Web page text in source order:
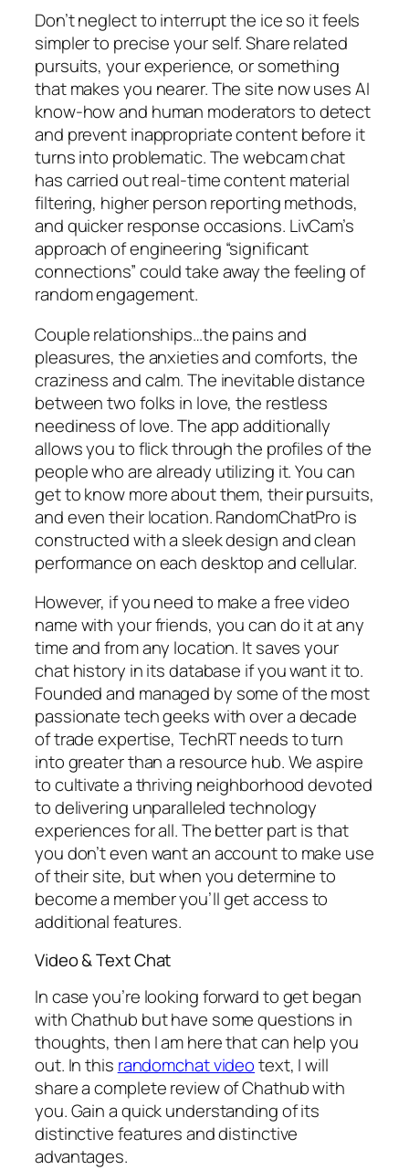
Don’t neglect to interrupt the ice so it feels
simpler to precise your self. Share related
pursuits, your experience, or something
that makes you nearer. The site now uses AI
know-how and human moderators to detect
and prevent inappropriate content before it
turns into problematic. The webcam chat
has carried out real-time content material
filtering, higher person reporting methods,
and quicker response occasions. LivCam’s
approach of engineering “significant
connections” could take away the feeling of
random engagement.
Couple relationships…the pains and
pleasures, the anxieties and comforts, the
craziness and calm. The inevitable distance
between two folks in love, the restless
neediness of love. The app additionally
allows you to flick through the profiles of the
people who are already utilizing it. You can
get to know more about them, their pursuits,
and even their location. RandomChatPro is
constructed with a sleek design and clean
performance on each desktop and cellular.
However, if you need to make a free video
name with your friends, you can do it at any
time and from any location. It saves your
chat history in its database if you want it to.
Founded and managed by some of the most
passionate tech geeks with over a decade
of trade expertise, TechRT needs to turn
into greater than a resource hub. We aspire
to cultivate a thriving neighborhood devoted
to delivering unparalleled technology
experiences for all. The better part is that
you don’t even want an account to make use
of their site, but when you determine to
become a member you’ll get access to
additional features.
Video & Text Chat
In case you’re looking forward to get began
with Chathub but have some questions in
thoughts, then I am here that can help you
out. In this randomchat videotext, I will
share a complete review of Chathub with
you. Gain a quick understanding of its
distinctive features and distinctive
advantages.